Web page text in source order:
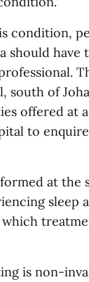
condition,
should
of
offered at
to
at
sleep
is non-